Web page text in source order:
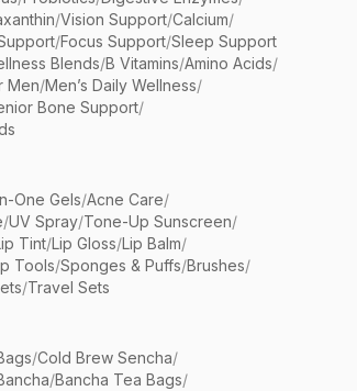
/Vision Support/Calcium/
/Focus Support/Sleep Support
Blends/B Vitamins/Amino Acids/
Men/Men’s Daily Wellness/
Bone Support/
One Gels/Acne Care/
/UV Spray/Tone-Up Sunscreen/
Tint/Lip Gloss/Lip Balm/
Tools/Sponges & Puffs/Brushes/
/Travel Sets
/Cold Brew Sencha/
/Bancha Tea Bags/